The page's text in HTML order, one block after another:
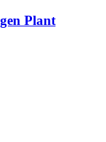
Plant